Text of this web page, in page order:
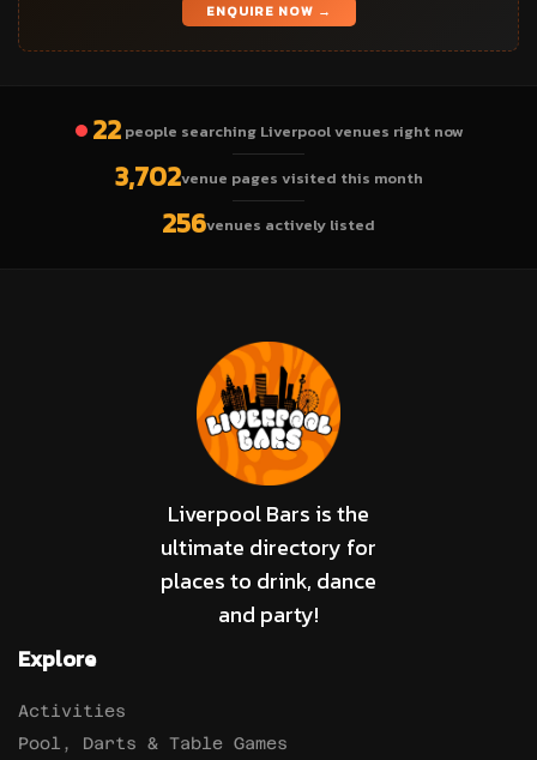
ENQUIRE NOW →
22 people searching Liverpool venues right now
3,702venue pages visited this month
256venues actively listed
Liverpool Bars is the
ultimate directory for
places to drink, dance
and party!
Explore
Activities
Pool, Darts & Table Games